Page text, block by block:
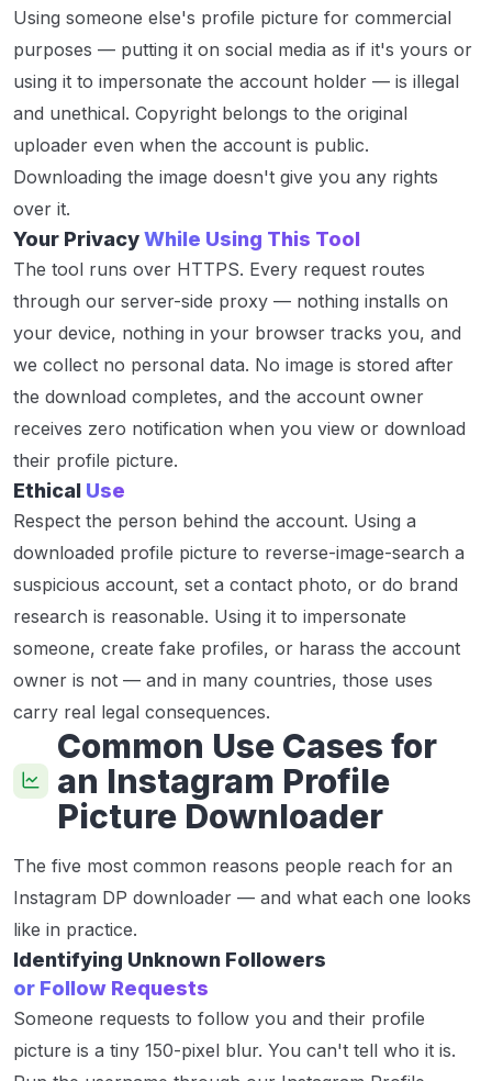
Using someone else's profile picture for commercial
purposes — putting it on social media as if it's yours or
using it to impersonate the account holder — is illegal
and unethical. Copyright belongs to the original
uploader even when the account is public.
Downloading the image doesn't give you any rights
over it.
Your PrivacyWhile Using This Tool
The tool runs over HTTPS. Every request routes
through our server-side proxy — nothing installs on
your device, nothing in your browser tracks you, and
we collect no personal data. No image is stored after
the download completes, and the account owner
receives zero notification when you view or download
their profile picture.
Ethical Use
Respect the person behind the account. Using a
downloaded profile picture to reverse-image-search a
suspicious account, set a contact photo, or do brand
research is reasonable. Using it to impersonate
someone, create fake profiles, or harass the account
owner is not — and in many countries, those uses
carry real legal consequences.
Common Use Cases for
an Instagram Profile
Picture Downloader
The five most common reasons people reach for an
Instagram DP downloader — and what each one looks
like in practice.
Identifying Unknown Followers
or Follow Requests
Someone requests to follow you and their profile
picture is a tiny 150-pixel blur. You can't tell who it is.